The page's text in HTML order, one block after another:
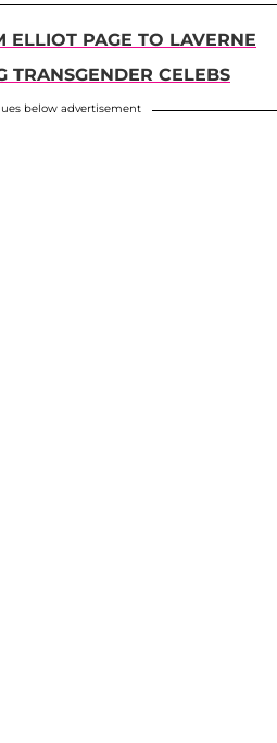
ELLIOT PAGE TO LAVERNE
TRANSGENDER CELEBS
below advertisement